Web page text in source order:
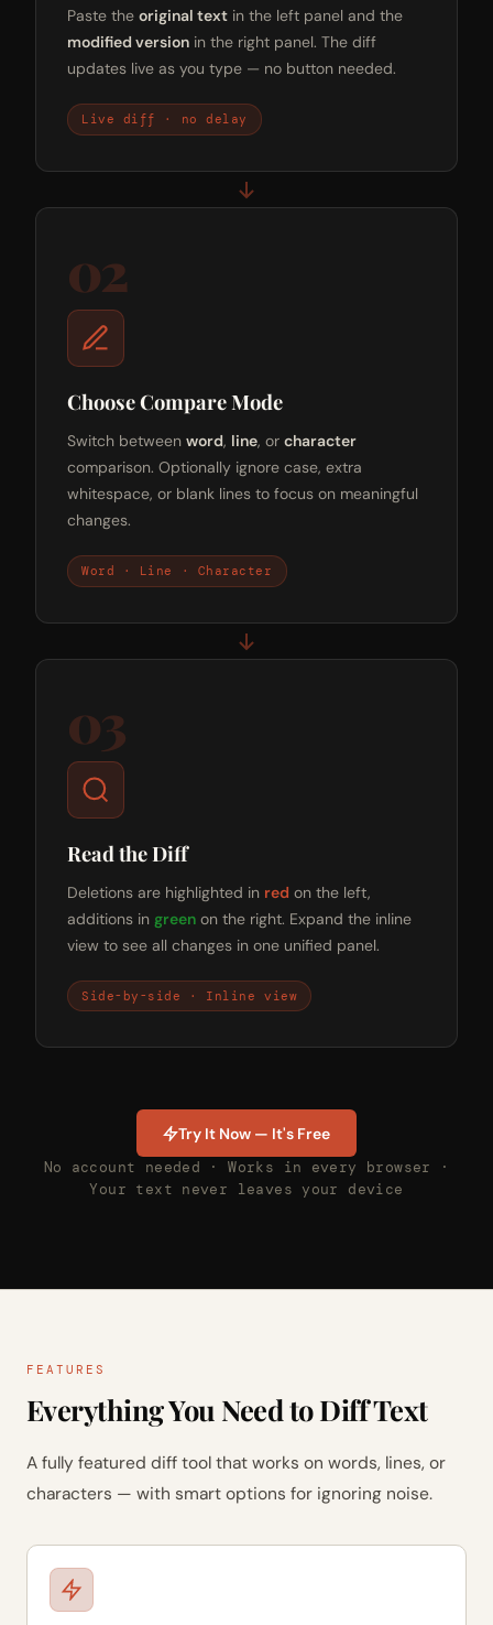
Paste the original text in the left panel and the
modified version in the right panel. The diff
updates live as you type — no button needed.
Live diff · no delay
02
Choose Compare Mode
Switch between word, line, or character
comparison. Optionally ignore case, extra
whitespace, or blank lines to focus on meaningful
changes.
Word · Line · Character
03
Read the Diff
Deletions are highlighted in red on the left,
additions in green on the right. Expand the inline
view to see all changes in one unified panel.
Side-by-side · Inline view
Try It Now — It's Free
No account needed · Works in every browser ·
Your text never leaves your device
FEATURES
Everything You Need to Diff Text
A fully featured diff tool that works on words, lines, or
characters — with smart options for ignoring noise.